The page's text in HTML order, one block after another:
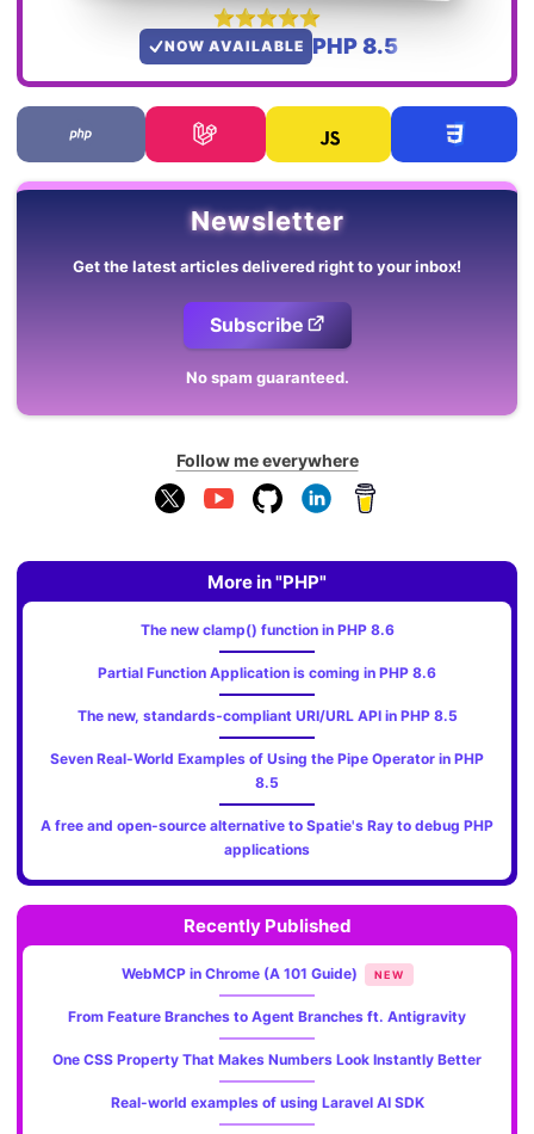
NOW AVAILABLE PHP 8.5
Newsletter
Get the latest articles delivered right to your inbox!
Subscribe
No spam guaranteed.
Follow me everywhere
More in "PHP"
The new clamp() function in PHP 8.6
Partial Function Application is coming in PHP 8.6
The new, standards‑compliant URI/URL API in PHP 8.5
Seven Real-World Examples of Using the Pipe Operator in PHP
8.5
A free and open-source alternative to Spatie's Ray to debug PHP
applications
Recently Published
WebMCP in Chrome (A 101 Guide) NEW
From Feature Branches to Agent Branches ft. Antigravity
One CSS Property That Makes Numbers Look Instantly Better
Real-world examples of using Laravel AI SDK